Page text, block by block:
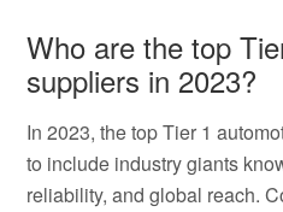
Who are the top
suppliers in 2023?
In 2023, the top Tier 1
to include industry giants
reliability, and global reach.